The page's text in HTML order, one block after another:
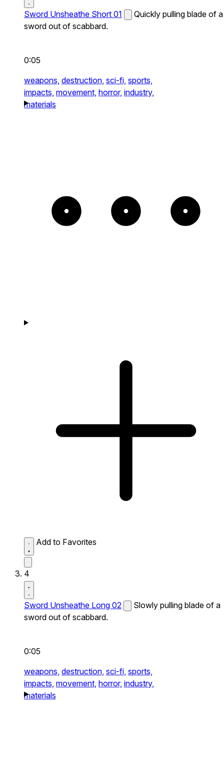
Sword Unsheathe Short 01
Quickly pulling blade of a
sword out of scabbard.
0:05
weapons, destruction, sci-fi, sports,
impacts, movement, horror, industry,
materials
Add to Favorites
4
Sword Unsheathe Long 02
Slowly pulling blade of a
sword out of scabbard.
0:05
weapons, destruction, sci-fi, sports,
impacts, movement, horror, industry,
materials